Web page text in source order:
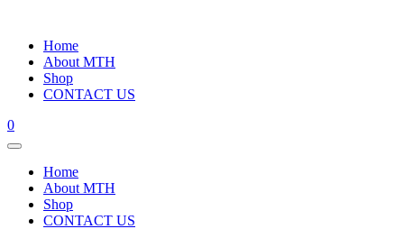
Home
About MTH
Shop
CONTACT US
0
Home
About MTH
Shop
CONTACT US